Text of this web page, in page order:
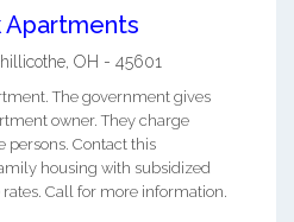
Apartments
, OH - 45601
The government gives
owner. They charge
persons. Contact this
housing with subsidized
Call for more information.